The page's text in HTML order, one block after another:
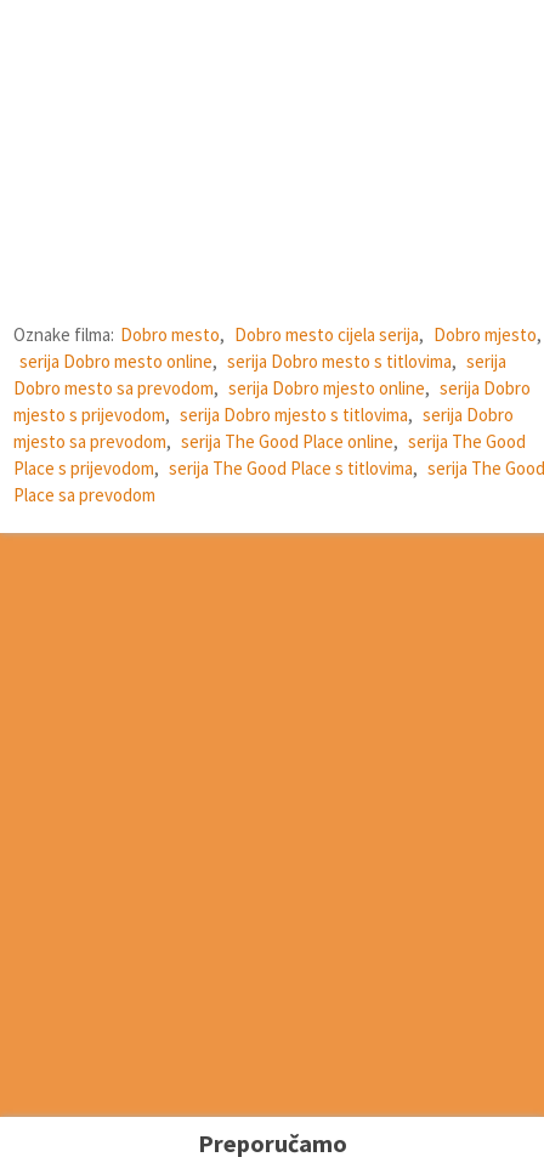
Oznake filma: Dobro mesto, Dobro mesto cijela serija, Dobro mjesto,
serija Dobro mesto online, serija Dobro mesto s titlovima, serija
Dobro mesto sa prevodom, serija Dobro mjesto online, serija Dobro
mjesto s prijevodom, serija Dobro mjesto s titlovima, serija Dobro
mjesto sa prevodom, serija The Good Place online, serija The Good
Place s prijevodom, serija The Good Place s titlovima, serija The Good
Place sa prevodom
Preporučamo